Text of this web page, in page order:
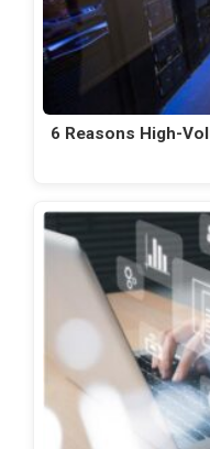
6 Reasons High-